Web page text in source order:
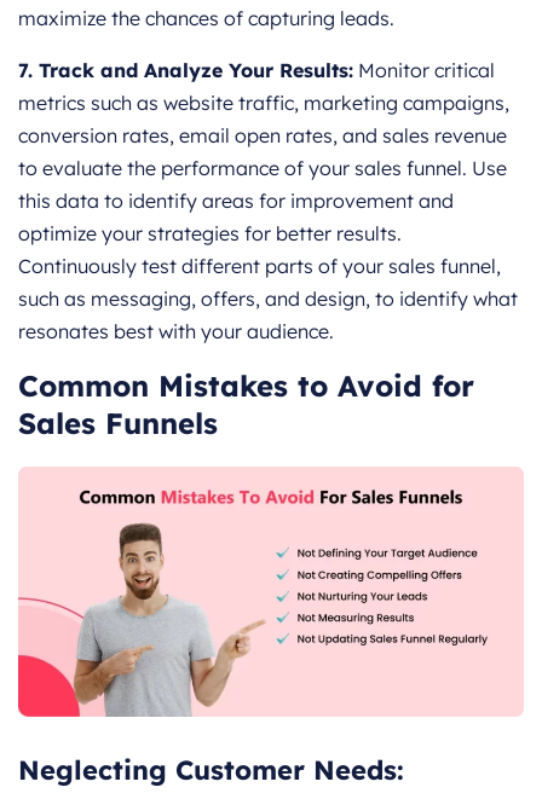
maximize the chances of capturing leads.
7. Track and Analyze Your Results: Monitor critical
metrics such as website traffic, marketing campaigns,
conversion rates, email open rates, and sales revenue
to evaluate the performance of your sales funnel. Use
this data to identify areas for improvement and
optimize your strategies for better results.
Continuously test different parts of your sales funnel,
such as messaging, offers, and design, to identify what
resonates best with your audience.
Common Mistakes to Avoid for
Sales Funnels
Neglecting Customer Needs: